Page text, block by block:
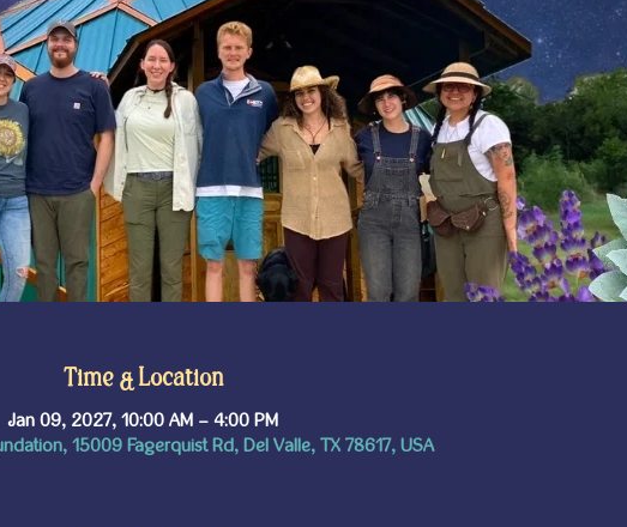
Time & Location
Jan 09, 2027, 10:00 AM – 4:00 PM
15009 Fagerquist Rd, Del Valle, TX 78617, USA